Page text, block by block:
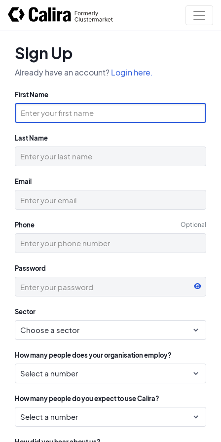
Sign Up
Already have an account?Login here.
First Name
Last Name
Email
Phone Optional
Password
Sector
How many people does your organisation employ?
How many people do you expect to use Calira?